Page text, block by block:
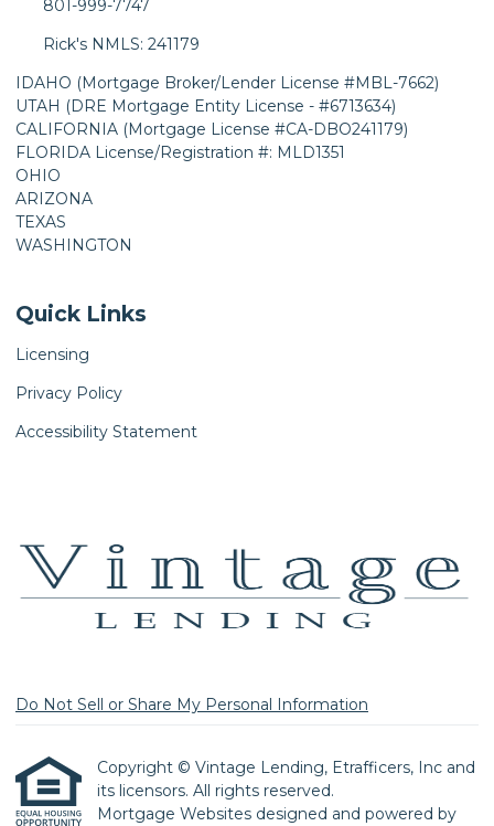
801-999-7747
Rick's NMLS: 241179
IDAHO (Mortgage Broker/Lender License #MBL-7662)
UTAH (DRE Mortgage Entity License - #6713634)
CALIFORNIA (Mortgage License #CA-DBO241179)
FLORIDA License/Registration #: MLD1351
OHIO
ARIZONA
TEXAS
WASHINGTON
Quick Links
Licensing
Privacy Policy
Accessibility Statement
Do Not Sell or Share My Personal Information
Copyright © Vintage Lending, Etrafficers, Inc and
its licensors. All rights reserved.
Mortgage Websites designed and powered by